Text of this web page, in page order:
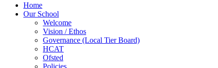
Home
Our School
Welcome
Vision / Ethos
Governance (Local Tier Board)
HCAT
Ofsted
Policies